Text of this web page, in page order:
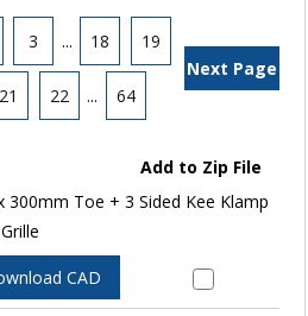
3 ... 18 19
21 22 ... 64
Next Page
Add to Zip File
300mm Toe + 3 Sided Kee Klamp
CAD